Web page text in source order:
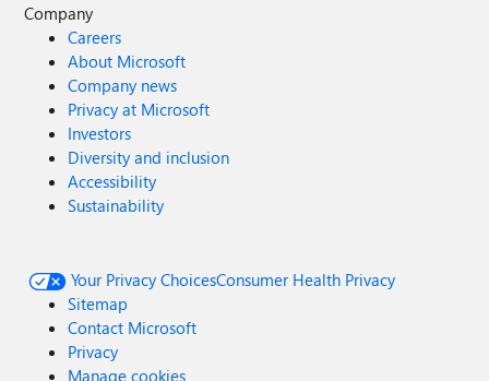
Company
Careers
About Microsoft
Company news
Privacy at Microsoft
Investors
Diversity and inclusion
Accessibility
Sustainability
Your Privacy ChoicesConsumer Health Privacy
Sitemap
Contact Microsoft
Privacy
Manage cookies